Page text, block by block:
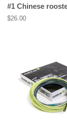
#1 Chinese
Regular
$26.00